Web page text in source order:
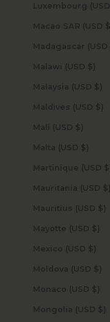
Macao SAR (USD $)
Malawi (USD $)
Malaysia (USD $)
Maldives (USD $)
Mali (USD $)
Malta (USD $)
Martinique (USD $)
Mauritania (USD $)
Mauritius (USD $)
Mayotte (USD $)
Mexico (USD $)
Moldova (USD $)
Monaco (USD $)
Mongolia (USD $)